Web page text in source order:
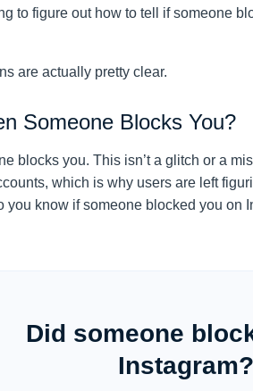
to figure out how to tell if someone
are actually pretty clear.
Someone Blocks You?
blocks you. This isn’t a glitch or a
which is why users are left
know if someone blocked you on
Did someone
Instagram?